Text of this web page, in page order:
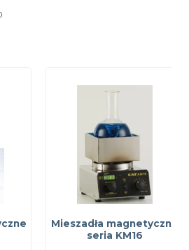
Mieszadła magnetyczne
seria KM16